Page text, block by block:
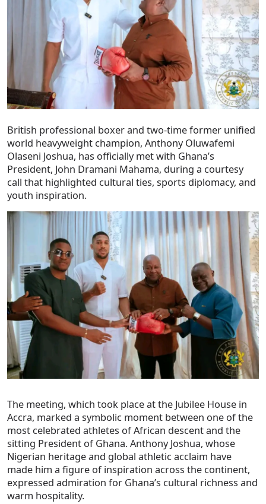
British professional boxer and two-time former unified
world heavyweight champion, Anthony Oluwafemi
Olaseni Joshua, has officially met with Ghana’s
President, John Dramani Mahama, during a courtesy
call that highlighted cultural ties, sports diplomacy, and
youth inspiration.
The meeting, which took place at the Jubilee House in
Accra, marked a symbolic moment between one of the
most celebrated athletes of African descent and the
sitting President of Ghana. Anthony Joshua, whose
Nigerian heritage and global athletic acclaim have
made him a figure of inspiration across the continent,
expressed admiration for Ghana’s cultural richness and
warm hospitality.